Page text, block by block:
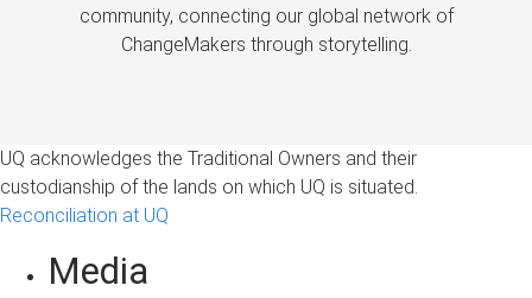
community, connecting our global network of
ChangeMakers through storytelling.
UQ acknowledges the Traditional Owners and their
custodianship of the lands on which UQ is situated.
Reconciliation at UQ
Media